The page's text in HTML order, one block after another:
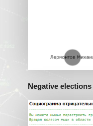
Negative elections